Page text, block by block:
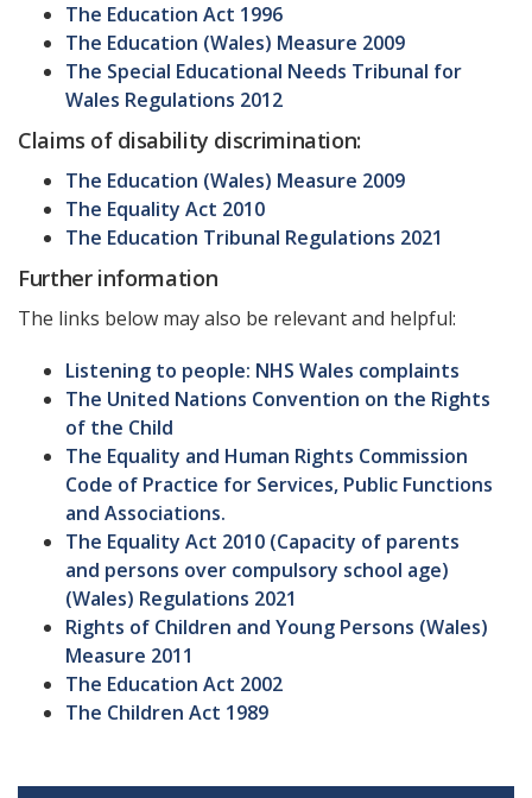
The Education Act 1996
The Education (Wales) Measure 2009
The Special Educational Needs Tribunal for
Wales Regulations 2012
Claims of disability discrimination:
The Education (Wales) Measure 2009
The Equality Act 2010
The Education Tribunal Regulations 2021
Further information
The links below may also be relevant and helpful:
Listening to people: NHS Wales complaints
The United Nations Convention on the Rights
of the Child
The Equality and Human Rights Commission
Code of Practice for Services, Public Functions
and Associations.
The Equality Act 2010 (Capacity of parents
and persons over compulsory school age)
(Wales) Regulations 2021
Rights of Children and Young Persons (Wales)
Measure 2011
The Education Act 2002
The Children Act 1989